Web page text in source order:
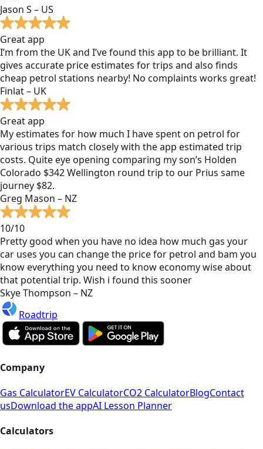
Jason S – US
Great app
I’m from the UK and I’ve found this app to be brilliant. It
gives accurate price estimates for trips and also finds
cheap petrol stations nearby! No complaints works great!
Finlat – UK
Great app
My estimates for how much I have spent on petrol for
various trips match closely with the app estimated trip
costs. Quite eye opening comparing my son’s Holden
Colorado $342 Wellington round trip to our Prius same
journey $82.
Greg Mason – NZ
10/10
Pretty good when you have no idea how much gas your
car uses you can change the price for petrol and bam you
know everything you need to know economy wise about
that potential trip. Wish i found this sooner
Skye Thompson – NZ
Roadtrip
Company
Gas CalculatorEV CalculatorCO2 CalculatorBlogContact
usDownload the appAI Lesson Planner
Calculators